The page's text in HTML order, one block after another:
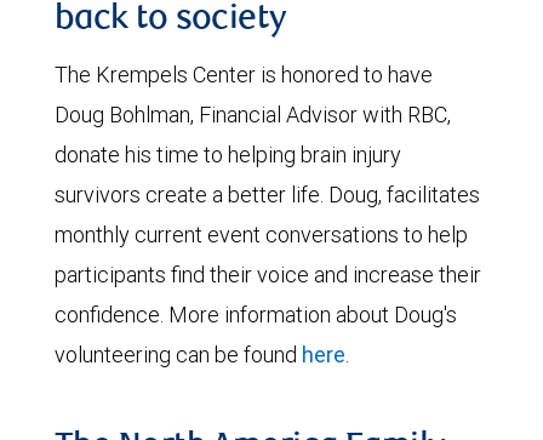
back to society
The Krempels Center is honored to have
Doug Bohlman, Financial Advisor with RBC,
donate his time to helping brain injury
survivors create a better life. Doug, facilitates
monthly current event conversations to help
participants find their voice and increase their
confidence. More information about Doug's
volunteering can be found here.